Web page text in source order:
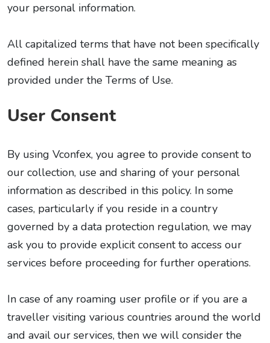
your personal information.
All capitalized terms that have not been specifically
defined herein shall have the same meaning as
provided under the Terms of Use.
User Consent
By using Vconfex, you agree to provide consent to
our collection, use and sharing of your personal
information as described in this policy. In some
cases, particularly if you reside in a country
governed by a data protection regulation, we may
ask you to provide explicit consent to access our
services before proceeding for further operations.
In case of any roaming user profile or if you are a
traveller visiting various countries around the world
and avail our services, then we will consider the